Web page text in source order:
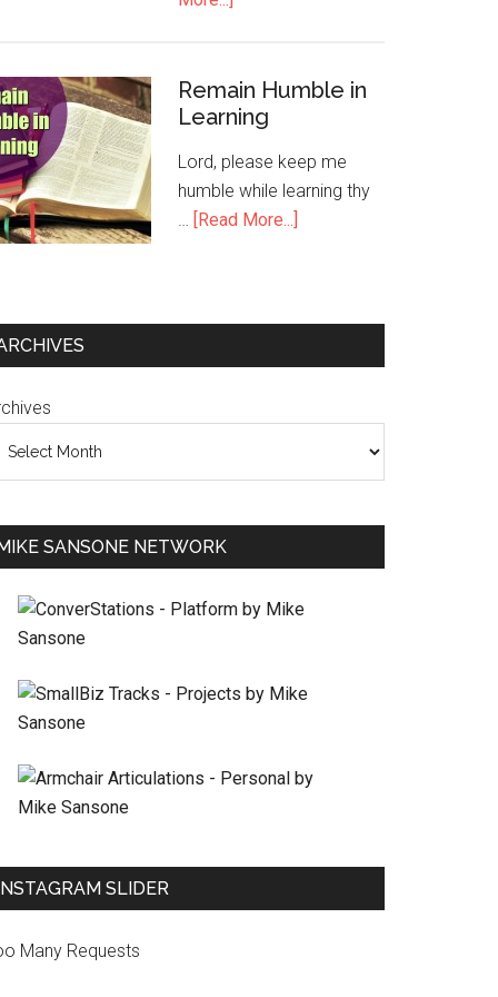
Remain Humble in
Learning
Lord, please keep me
humble while learning thy
… [Read More...]
SANSONE NETWORK
SLIDER
Many Requests